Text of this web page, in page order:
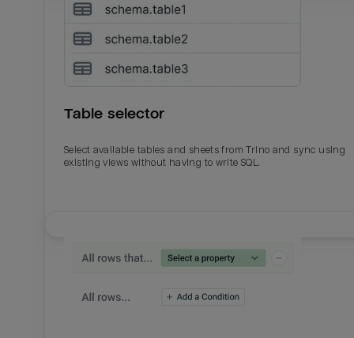
Table selector
Select available tables and sheets from Trino and sync using
existing views without having to write SQL.